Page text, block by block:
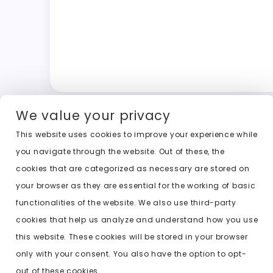
We value your privacy
This website uses cookies to improve your experience while
you navigate through the website. Out of these, the
cookies that are categorized as necessary are stored on
your browser as they are essential for the working of basic
functionalities of the website. We also use third-party
cookies that help us analyze and understand how you use
this website. These cookies will be stored in your browser
only with your consent. You also have the option to opt-
out of these cookies.